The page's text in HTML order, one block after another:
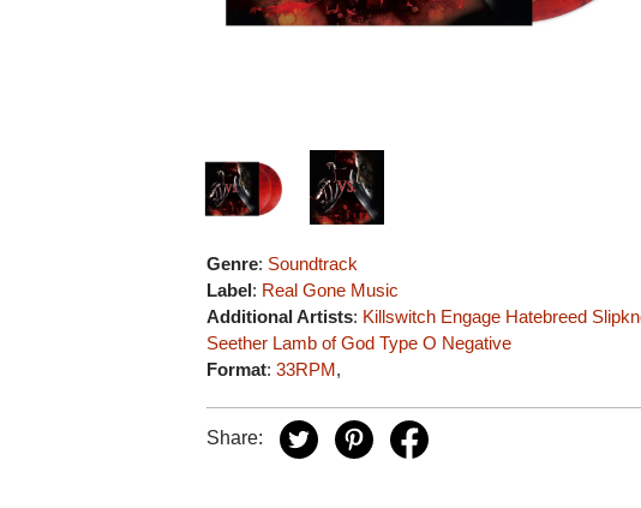
Genre: Soundtrack
Label: Real Gone Music
Additional Artists: Killswitch Engage Hatebreed
Seether Lamb of God Type O Negative
Format:33RPM,
Share: